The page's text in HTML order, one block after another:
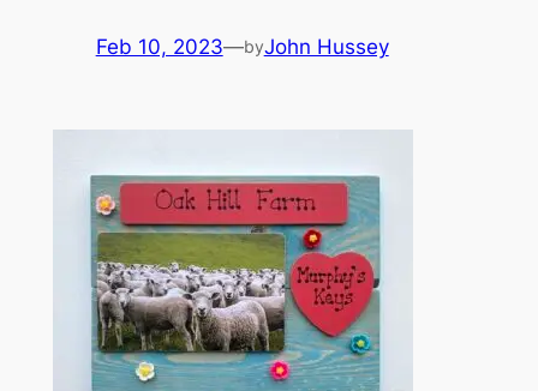
Feb 10, 2023—byJohn Hussey